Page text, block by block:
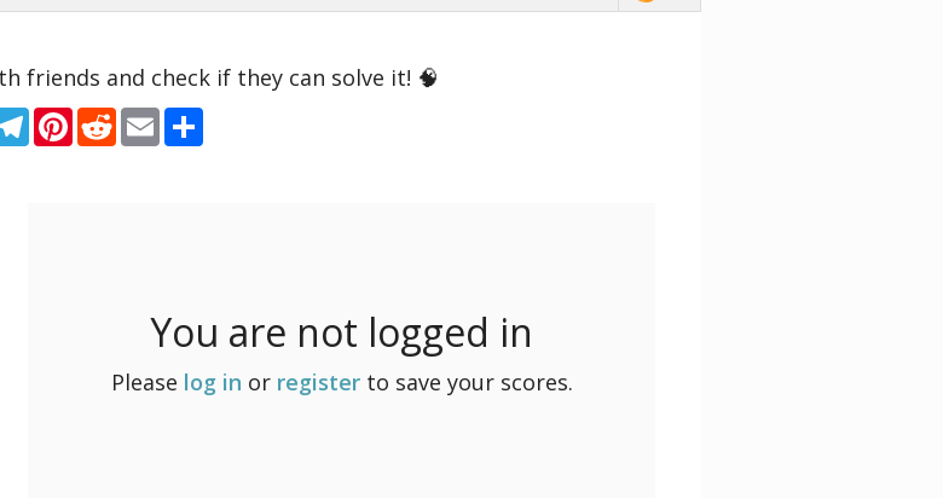
friends and check if they can solve it! 🧠
Telegram
Pinterest
RedditEmail
You are not logged in
Please log in or registerto save your scores.